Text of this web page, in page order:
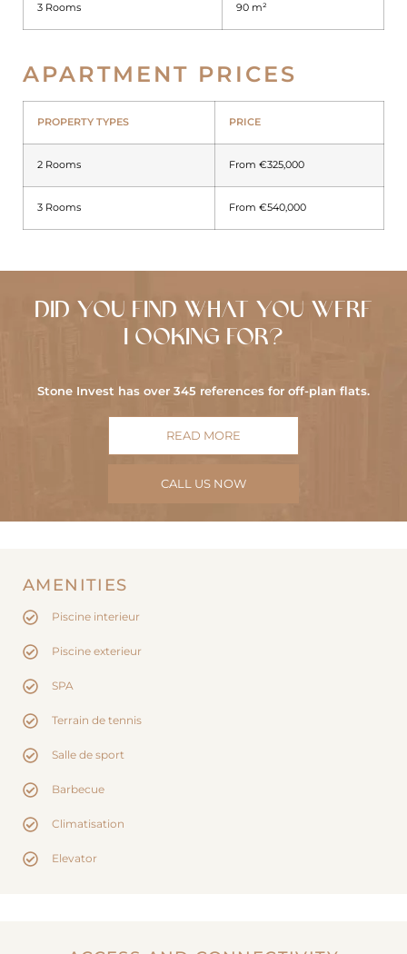
3 Rooms 90 m²
APARTMENT PRICES
PROPERTY TYPES PRICE
2 Rooms From €325,000
3 Rooms From €540,000
DID YOU FIND WHAT YOU WERE
LOOKING FOR?
Stone Invest has over 345 references for off-plan flats.
READ MORE
CALL US NOW
AMENITIES
Piscine interieur
Piscine exterieur
SPA
Terrain de tennis
Salle de sport
Barbecue
Climatisation
Elevator